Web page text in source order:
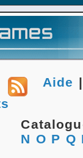
Aide
N O P Q